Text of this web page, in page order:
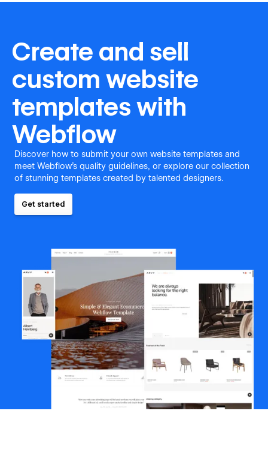
Create and sell
custom website
templates with
Webflow
Discover how to submit your own website templates and
meet Webflow's quality guidelines, or explore our collection
of stunning templates created by talented designers.
Get started